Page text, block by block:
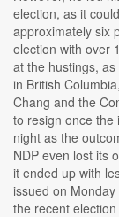
election, as it
approximately six
election with over
at the hustings,
in British
Chang and the
to resign once the
night as the
NDP even lost its
it ended up with
issued on
the recent